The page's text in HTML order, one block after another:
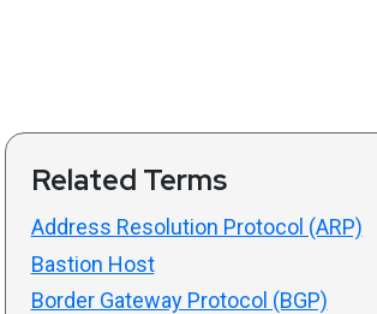
Related Terms
Address Resolution Protocol (ARP)
Bastion Host
Border Gateway Protocol (BGP)